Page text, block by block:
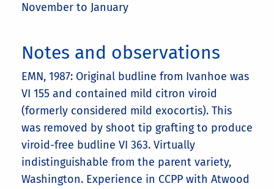
November to January
Notes and observations
EMN, 1987: Original budline from Ivanhoe was
VI 155 and contained mild citron viroid
(formerly considered mild exocortis). This
was removed by shoot tip grafting to produce
viroid-free budline VI 363. Virtually
indistinguishable from the parent variety,
Washington. Experience in CCPP with Atwood